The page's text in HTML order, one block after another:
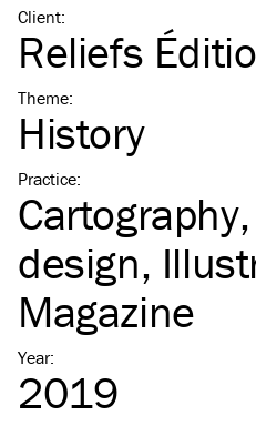
Client:
Reliefs
Theme:
History
Practice:
Cartography
design
Magazine
Year:
2019